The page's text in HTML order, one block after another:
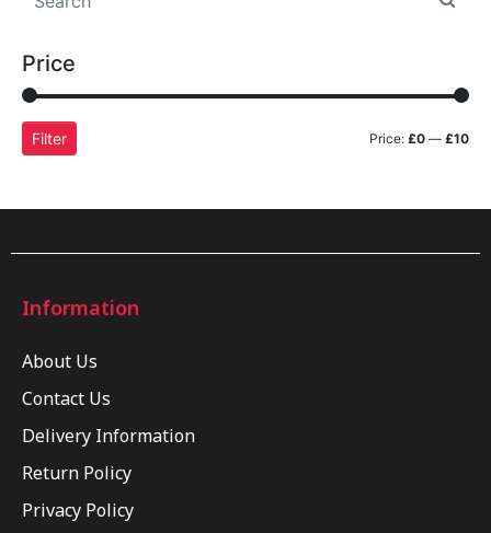
Price
Filter Price: £0 — £10
Information
About Us
Contact Us
Delivery Information
Return Policy
Privacy Policy